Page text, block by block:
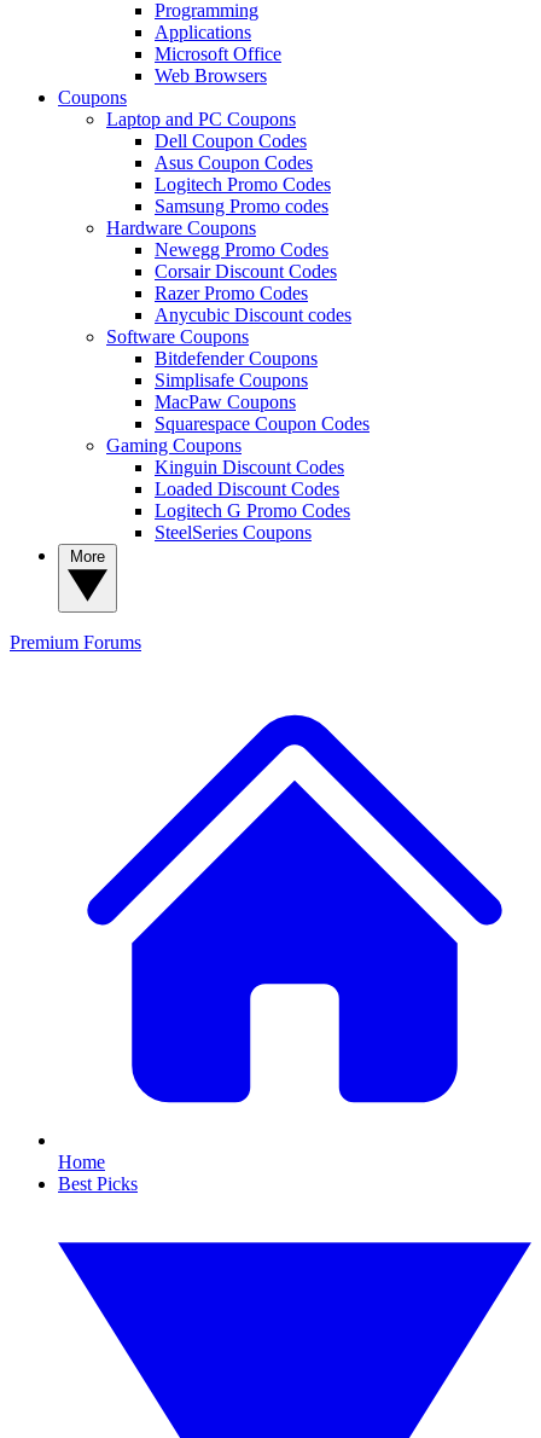
Programming
Applications
Microsoft Office
Web Browsers
Coupons
Laptop and PC Coupons
Dell Coupon Codes
Asus Coupon Codes
Logitech Promo Codes
Samsung Promo codes
Hardware Coupons
Newegg Promo Codes
Corsair Discount Codes
Razer Promo Codes
Anycubic Discount codes
Software Coupons
Bitdefender Coupons
Simplisafe Coupons
MacPaw Coupons
Squarespace Coupon Codes
Gaming Coupons
Kinguin Discount Codes
Loaded Discount Codes
Logitech G Promo Codes
SteelSeries Coupons
Premium Forums
Home
Best Picks